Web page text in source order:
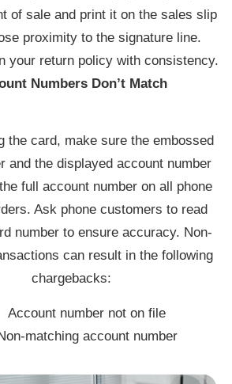
of sale and print it on the sales slip
proximity to the signature line.
your return policy with consistency.
Numbers Don’t Match
the card, make sure the embossed
and the displayed account number
full account number on all phone
Ask phone customers to read
number to ensure accuracy. Non-
can result in the following
chargebacks:
Account number not on file
matching account number